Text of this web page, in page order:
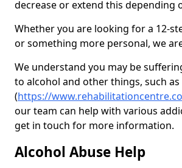
decrease or extend this depending
Whether you are looking for a 12-
or something more personal, we
We understand you may be
to alcohol and other things, such
(https://
our team can help with various
get in touch for more information.
Alcohol Abuse Help